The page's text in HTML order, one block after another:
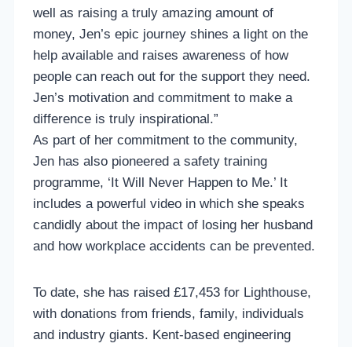
well as raising a truly amazing amount of
money, Jen’s epic journey shines a light on the
help available and raises awareness of how
people can reach out for the support they need.
Jen’s motivation and commitment to make a
difference is truly inspirational.”
As part of her commitment to the community,
Jen has also pioneered a safety training
programme, ‘It Will Never Happen to Me.’ It
includes a powerful video in which she speaks
candidly about the impact of losing her husband
and how workplace accidents can be prevented.
To date, she has raised £17,453 for Lighthouse,
with donations from friends, family, individuals
and industry giants. Kent-based engineering